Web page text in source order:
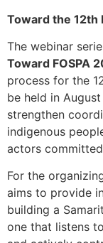
Toward the 12th
The webinar
Toward FOSPA
process for the
be held in
strengthen
indigenous
actors
For the
aims to provide
building a
one that listens